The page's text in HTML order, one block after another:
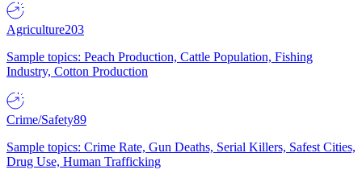
Agriculture203
Sample topics: Peach Production, Cattle Population, Fishing
Industry, Cotton Production
Crime/Safety89
Sample topics: Crime Rate, Gun Deaths, Serial Killers, Safest Cities,
Drug Use, Human Trafficking